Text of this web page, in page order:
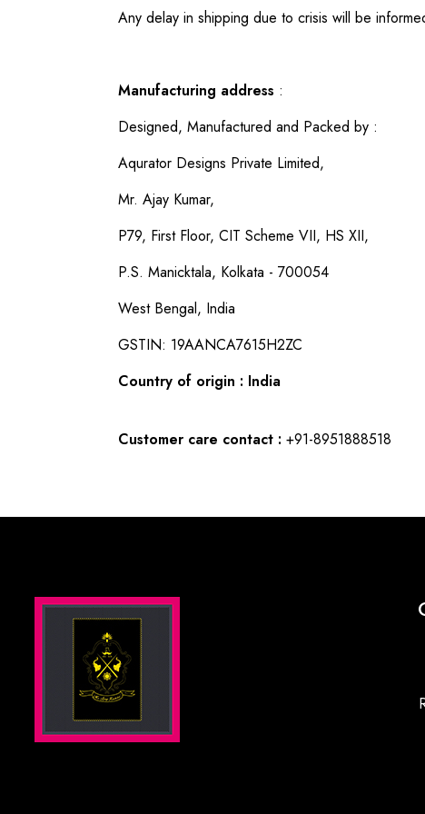
Any delay in shipping due to crisis will be
Manufacturing address :
Designed, Manufactured and Packed by :
Aqurator Designs Private Limited,
Mr. Ajay Kumar,
P79, First Floor, CIT Scheme VII, HS XII,
P.S. Manicktala, Kolkata - 700054
West Bengal, India
GSTIN: 19AANCA7615H2ZC
Country of origin : India
Customer care contact : +91-8951888518